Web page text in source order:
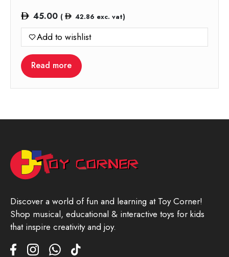
45.00 ( 42.86 exc. vat)
Add to wishlist
Read more
Discover a world of fun and learning at Toy Corner!
Shop musical, educational & interactive toys for kids
that inspire creativity and joy.